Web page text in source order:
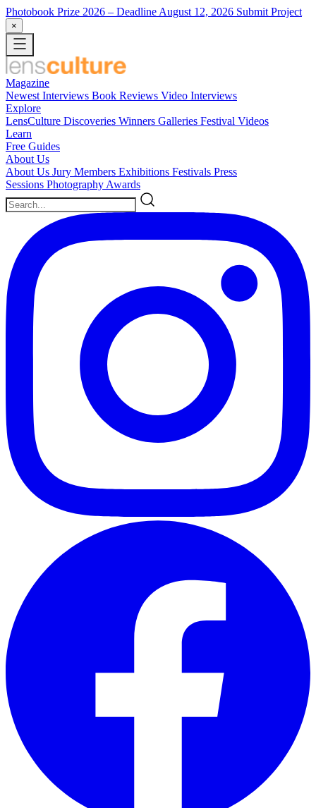
Photobook Prize 2026 – Deadline August 12, 2026 Submit Project
×
Magazine
Newest Interviews Book Reviews Video Interviews
Explore
LensCulture Discoveries Winners Galleries Festival Videos
Learn
Free Guides
About Us
About Us Jury Members Exhibitions Festivals Press
Sessions Photography Awards